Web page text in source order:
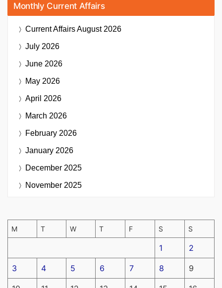
Monthly Current Affairs
Current AffairsAugust 2026
July 2026
June 2026
May 2026
April 2026
March 2026
February 2026
January 2026
December 2025
November 2025
M T W T F S S
1 2
3 4 5 6 7 8 9